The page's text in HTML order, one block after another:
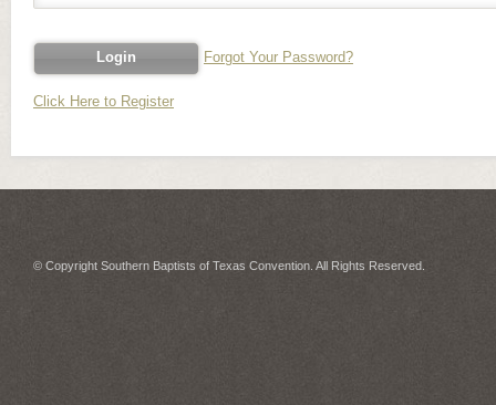
Forgot Your Password?
Click Here to Register
© Copyright Southern Baptists of Texas Convention. All Rights Reserved.